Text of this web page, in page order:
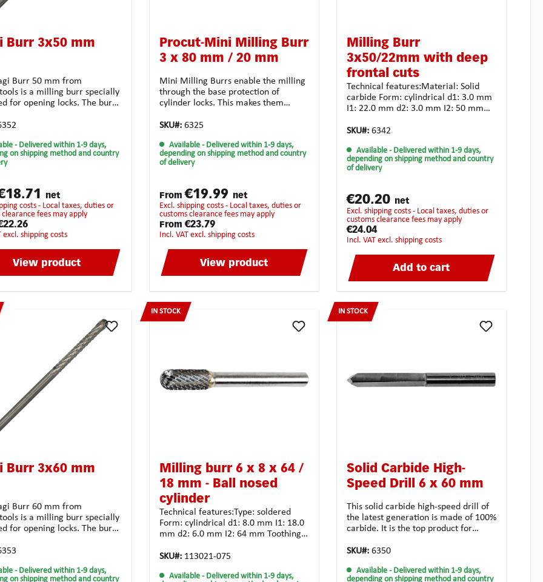
Burr 3x50 mm
Burr 50 mm from
is a milling burr specially
for opening locks. The burr
and allows it to be used
perfect clearance of
resulting in a precise
milling job. In addition, the
does not get jammed
get twisted.
- Delivered within 1-9 days,
on shipping method and country
net
clearance fees may apply
excl. shipping costs
View product
Procut-Mini Milling Burr
3 x 80 mm / 20 mm
Mini Milling Burrs enable the milling
through the base protection of
cylinder locks. This makes them
services. Technical features:Material:
mm I1: 20.0 mm d2: 3.0 mm I2: 80
mm Toothing: crossed toothing for
unsiversal use Coating:
and high-strength materialalloyed
steel casting synthetic material
universal usagehighest chip
removalStrongly recommended for
the following
ironBronzePure steelHardened
steelStainless steelHigh-Grade
steelTitan
SKU#: 6325
Available - Delivered within 1-9 days,
depending on shipping method and country
of delivery
From€19.99 net
excl. shipping costs - Local taxes, duties or
customs clearance fees may apply
From€23.79
incl. VAT excl. shipping costs
View product
Milling Burr
3x50/22mm with deep
frontal cuts
Technical features:Material: Solid
carbide Form: cylindrical d1: 3.0 mm
I1: 22.0 mm d2: 3.0 mm I2: 50 mm
unsiversal use Coating:
and high-strength materialalloyed
steel casting synthetic material
universal usagehighest chip
the following
materials:BrassCopperCast
ironBronzePure steelHardened
steelStainless steelHigh-Grade
steelTitan
SKU#: 6342
Available - Delivered within 1-9 days,
depending on shipping method and country
of delivery
€20.20 net
excl. shipping costs - Local taxes, duties or
customs clearance fees may apply
€24.04
incl. VAT excl. shipping costs
Add to cart
Burr 3x60 mm
Burr 60 mm from
is a milling burr specially
for opening locks. The burr
and allows it to be used
perfect clearance of
- Delivered within 1-9 days,
on shipping method and country
IN STOCK
Milling burr 6 x 8 x 64 /
18 mm - Ball nosed
cylinder
Technical features:Type: soldered
Form: cylindrical d1: 8.0 mm I1: 18.0
mm d2: 6.0 mm I2: 64 mm Toothing:
Coating: noneApplication possibilities:
materialalloyed steel casting
SKU#: 113021-075
Available - Delivered within 1-9 days,
IN STOCK
Solid Carbide High-
Speed Drill 6 x 60 mm
This solid carbide high-speed drill of
the latest generation is made of 100%
carbide. It is the top product for
distinguishes itself in a high
milling machine. Even with a drilling
SKU#: 6350
Available - Delivered within 1-9 days,
depending on shipping method and country